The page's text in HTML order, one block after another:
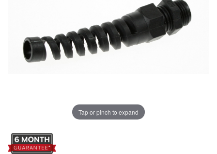
Tap or pinch to expand